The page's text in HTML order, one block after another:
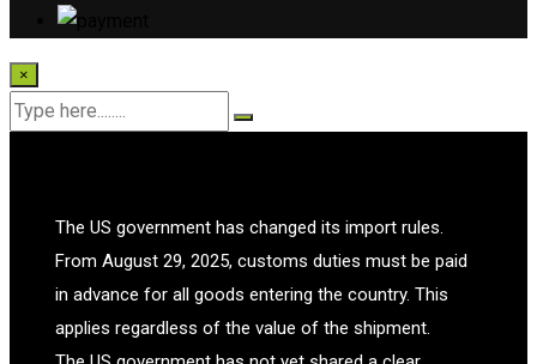
×
The US government has changed its import rules.
From August 29, 2025, customs duties must be paid
in advance for all goods entering the country. This
applies regardless of the value of the shipment.